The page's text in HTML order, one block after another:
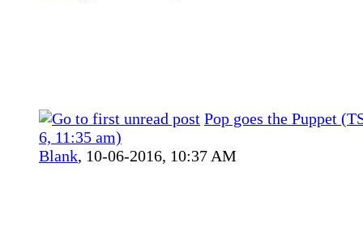
Pop goes the Puppet
6, 11:35 am)
Blank, 10-06-2016, 10:37 AM